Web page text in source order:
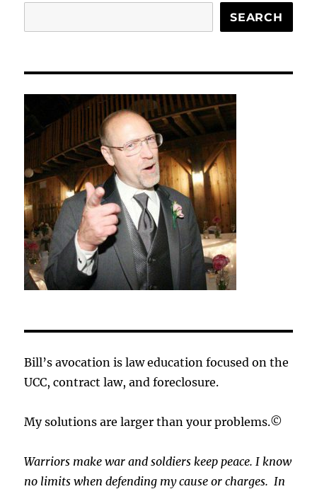
SEARCH
Bill’s avocation is law education focused on the
UCC, contract law, and foreclosure.
My solutions are larger than your problems.©
Warriors make war and soldiers keep peace. I know
no limits when defending my cause orcharges.In